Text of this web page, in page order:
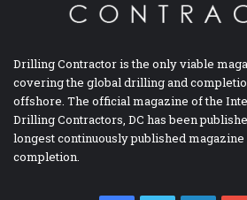
Drilling Contractor is the only viable
covering the global drilling and
offshore. The official magazine of the
Drilling Contractors, DC has been
longest continuously published
completion.